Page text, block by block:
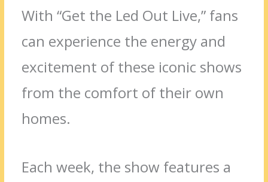
With “Get the Led Out Live,” fans
can experience the energy and
excitement of these iconic shows
from the comfort of their own
homes.
Each week, the show features a